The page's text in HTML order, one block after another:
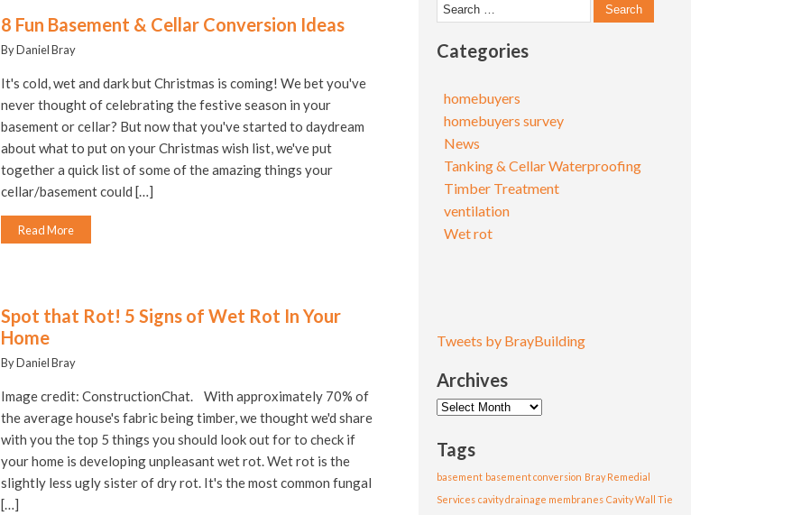
8 Fun Basement & Cellar Conversion Ideas
By Daniel Bray
It's cold, wet and dark but Christmas is coming! We bet you've
never thought of celebrating the festive season in your
basement or cellar? But now that you've started to daydream
about what to put on your Christmas wish list, we've put
together a quick list of some of the amazing things your
cellar/basement could […]
Read More
Spot that Rot! 5 Signs of Wet Rot In Your
Home
By Daniel Bray
Image credit: ConstructionChat. With approximately 70% of
the average house's fabric being timber, we thought we'd share
with you the top 5 things you should look out for to check if
your home is developing unpleasant wet rot. Wet rot is the
slightly less ugly sister of dry rot. It's the most common fungal
[…]
Search
Categories
homebuyers
homebuyers survey
News
Tanking & Cellar Waterproofing
Timber Treatment
ventilation
Wet rot
Tweets by BrayBuilding
Archives
Archives
Tags
basement basement conversion Bray Remedial
Services cavity drainage membranes Cavity Wall Tie